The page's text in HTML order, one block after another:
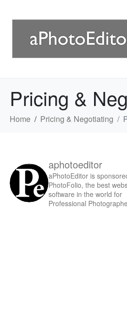
Pricing &
Home Pricing & Negotiating
aphotoeditor
aPhotoEditor is
PhotoFolio, the best
software in the world for
Professional